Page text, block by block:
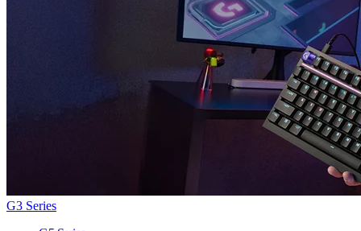
G3 Series